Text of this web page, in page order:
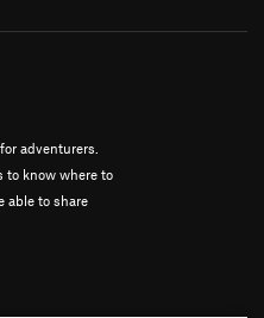
adventurers.
to know where to
able to share